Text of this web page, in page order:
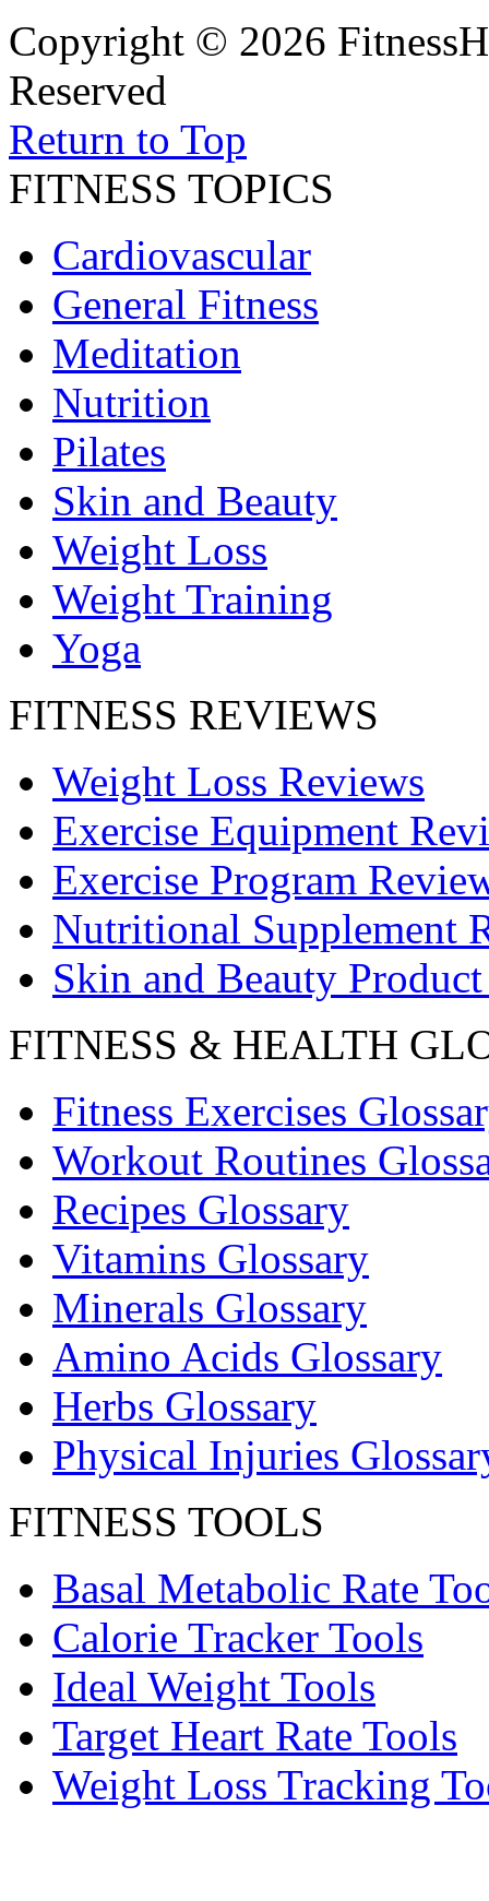
Copyright © 2026
Reserved
Return to Top
FITNESS TOPICS
Cardiovascular
General Fitness
Meditation
Nutrition
Pilates
Skin and Beauty
Weight Loss
Weight Training
Yoga
FITNESS REVIEWS
Weight Loss Reviews
Exercise Equipment
Exercise Program
Nutritional Supplement
Skin and Beauty
FITNESS & HEALTH
Fitness Exercises
Workout Routines
Recipes Glossary
Vitamins Glossary
Minerals Glossary
Amino Acids Glossary
Herbs Glossary
Physical Injuries
FITNESS TOOLS
Basal Metabolic Rate
Calorie Tracker Tools
Ideal Weight Tools
Target Heart Rate Tools
Weight Loss Tracking